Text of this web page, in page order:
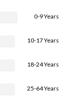
0-9 Years
10-17 Years
18-24 Years
25-64 Years